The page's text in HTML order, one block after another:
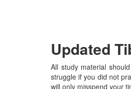
Updated
All study material
struggle if you did not
will only misspend your